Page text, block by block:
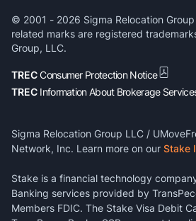
© 2001 - 2026 Sigma Relocation
related marks are registered
Group, LLC.
TRECConsumer Protection Notice
TREC Information About Brokerage
Sigma Relocation Group LLC /
Network, Inc. Learn more on our Stake
Stake is a financial technology
Banking services provided by
Members FDIC. The Stake Visa Debit